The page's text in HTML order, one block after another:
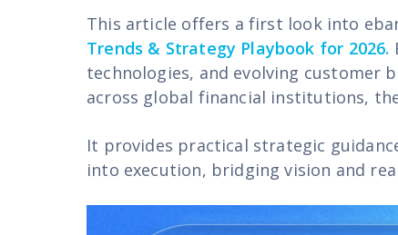
This article offers a first look into
Trends & Strategy Playbook for 2026.
technologies, and evolving customer
across global financial institutions,
It provides practical strategic
into execution, bridging vision and